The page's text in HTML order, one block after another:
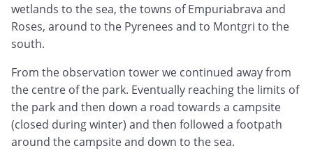
wetlands to the sea, the towns of Empuriabrava and
Roses, around to the Pyrenees and to Montgri to the
south.
From the observation tower we continued away from
the centre of the park. Eventually reaching the limits of
the park and then down a road towards a campsite
(closed during winter) and then followed a footpath
around the campsite and down to the sea.